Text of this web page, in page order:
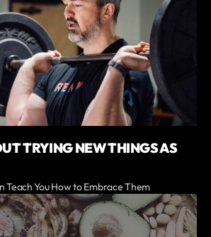
TRYING NEW THINGS AS
Teach You How to Embrace Them